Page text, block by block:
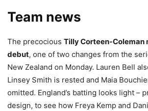
Team news
The precocious Tilly Corteen-Coleman
debut, one of two changes from the
New Zealand on Monday. Lauren Bell
Linsey Smith is rested and Maia
omitted. England’s batting looks light –
design, to see how Freya Kemp and